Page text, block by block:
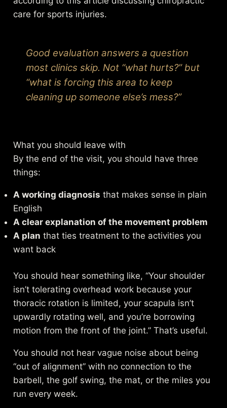
care for sports injuries.
Good evaluation answers a question
most clinics skip. Not “what hurts?” but
“what is forcing this area to keep
cleaning up someone else’s mess?”
What you should leave with
By the end of the visit, you should have three
things:
A working diagnosis that makes sense in plain
English
A clear explanation of the movement problem
A plan that ties treatment to the activities you
want back
You should hear something like, “Your shoulder
isn’t tolerating overhead work because your
thoracic rotation is limited, your scapula isn’t
upwardly rotating well, and you’re borrowing
motion from the front of the joint.” That’s useful.
You should not hear vague noise about being
“out of alignment” with no connection to the
barbell, the golf swing, the mat, or the miles you
run every week.